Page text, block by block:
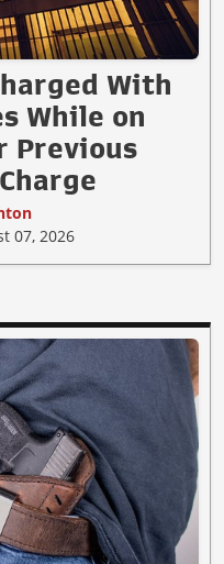
With
While on
Previous
07, 2026